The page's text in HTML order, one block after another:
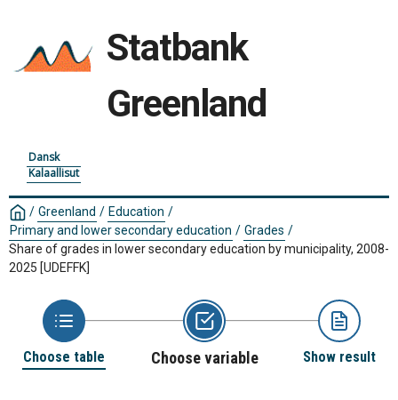
Statbank
Greenland
Dansk
Kalaallisut
/ Greenland / Education /
Primary and lower secondary education / Grades /
Share of grades in lower secondary education by municipality, 2008-
2025 [UDEFFK]
Choose table Choose variable Show result